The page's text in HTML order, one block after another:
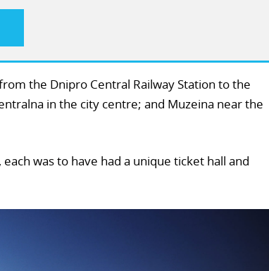
the Dnipro Central Railway Station to the
in the city centre; and Muzeina near the
was to have had a unique ticket hall and